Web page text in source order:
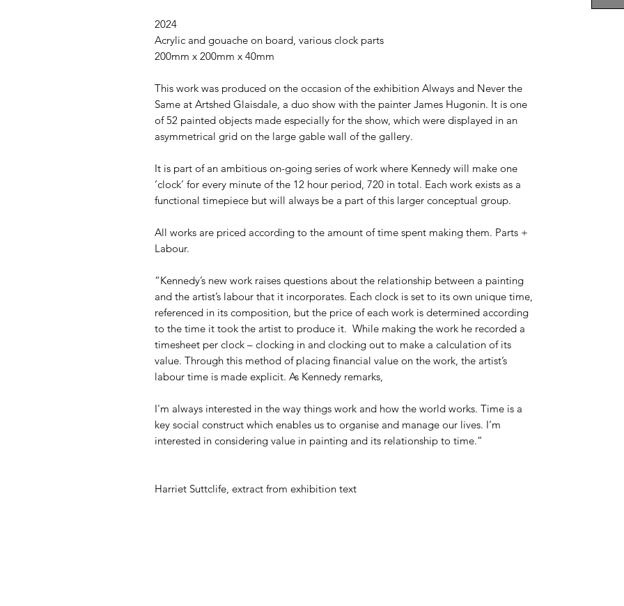
2024
Acrylic and gouache on board, various clock parts
200mm x 200mm x 40mm
This work was produced on the occasion of the exhibition Always and Never the
Same at Artshed Glaisdale, a duo show with the painter James Hugonin. It is one
of 52 painted objects made especially for the show, which were displayed in an
asymmetrical grid on the large gable wall of the gallery.
It is part of an ambitious on-going series of work where Kennedy will make one
‘clock’ for every minute of the 12 hour period, 720 in total. Each work exists as a
functional timepiece but will always be a part of this larger conceptual group.
All works are priced according to the amount of time spent making them. Parts +
Labour.
“Kennedy’s new work raises questions about the relationship between a painting
and the artist’s labour that it incorporates. Each clock is set to its own unique time,
referenced in its composition, but the price of each work is determined according
to the time it took the artist to produce it. While making the work he recorded a
timesheet per clock – clocking in and clocking out to make a calculation of its
value. Through this method of placing financial value on the work, the artist’s
labour time is made explicit. As Kennedy remarks,
I'm always interested in the way things work and how the world works. Time is a
key social construct which enables us to organise and manage our lives. I’m
interested in considering value in painting and its relationship to time.”
Harriet Suttclife, extract from exhibition text